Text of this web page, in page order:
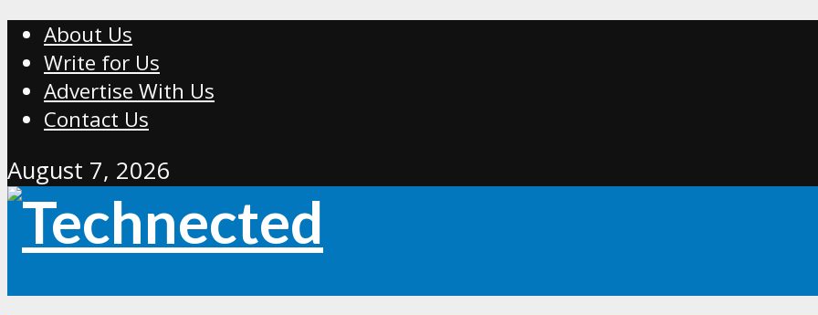
About Us
Write for Us
Advertise With Us
Contact Us
August 7, 2026